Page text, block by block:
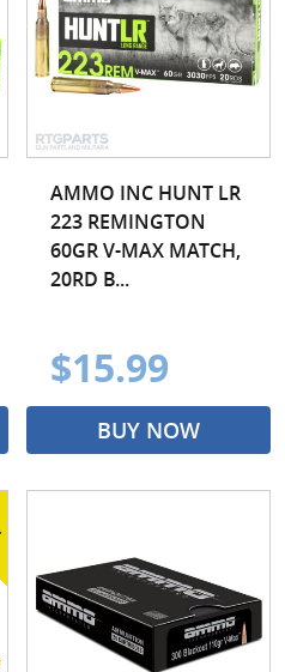
AMMO INC HUNT LR
223 REMINGTON
60GR V-MAX MATCH,
20RD B...
$15.99
BUY NOW